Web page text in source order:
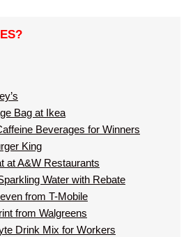
Bag at Ikea
Beverages for Winners
King
at A&W Restaurants
Water with Rebate
from T-Mobile
from Walgreens
Drink Mix for Workers